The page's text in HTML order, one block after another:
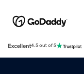
Excellent4.5 out of 5